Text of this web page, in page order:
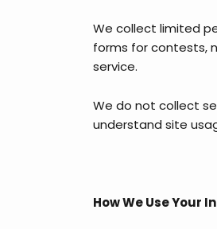
We collect limited
forms for contests,
service.
We do not collect
understand site
How We Use Your